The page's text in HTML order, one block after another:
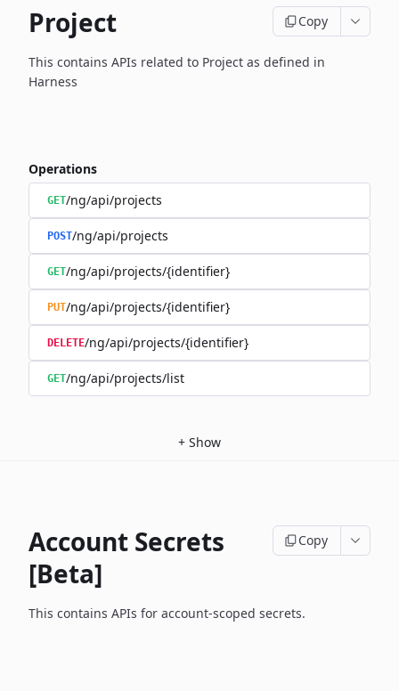
Project Copy
This contains APIs related to Project as defined in
Harness
Operations
GET/ng/api/projects
POST/ng/api/projects
GET/ng/api/projects/{identifier}
PUT/ng/api/projects/{identifier}
DELETE/ng/api/projects/{identifier}
GET/ng/api/projects/list
+ Show
Account Secrets
[Beta]
Copy
This contains APIs for account-scoped secrets.